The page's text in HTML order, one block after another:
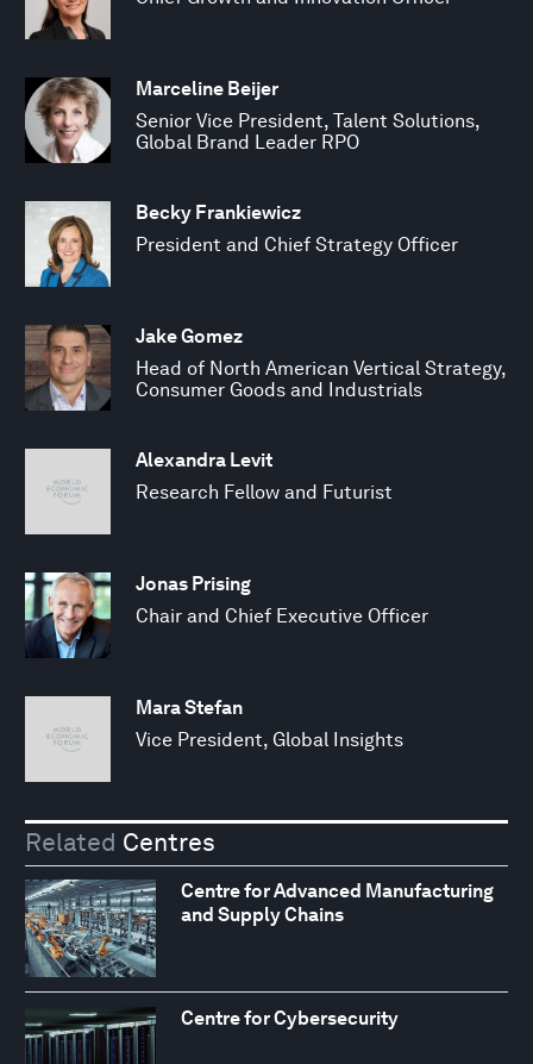
Marceline Beijer
Senior Vice President, Talent Solutions,
Global Brand Leader RPO
Becky Frankiewicz
President and Chief Strategy Officer
Jake Gomez
Head of North American Vertical Strategy,
Consumer Goods and Industrials
Alexandra Levit
Research Fellow and Futurist
Jonas Prising
Chair and Chief Executive Officer
Mara Stefan
Vice President, Global Insights
Related Centres
Centre for Advanced Manufacturing
and Supply Chains
Centre for Cybersecurity